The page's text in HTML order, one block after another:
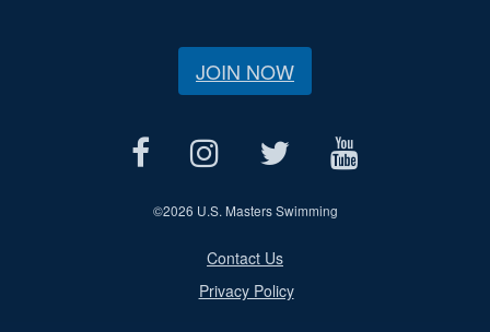
JOIN NOW
©2026 U.S. Masters Swimming
Contact Us
Privacy Policy